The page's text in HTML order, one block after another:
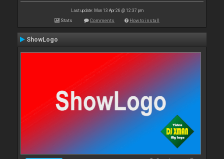
Last update: Mon 13 Apr 26 @ 12:37 pm
Stats Comments How to install
ShowLogo